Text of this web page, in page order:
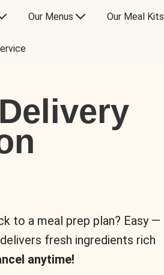
Our Menus Our Meal Kits
to a meal prep plan? Easy —
fresh ingredients rich
anytime!